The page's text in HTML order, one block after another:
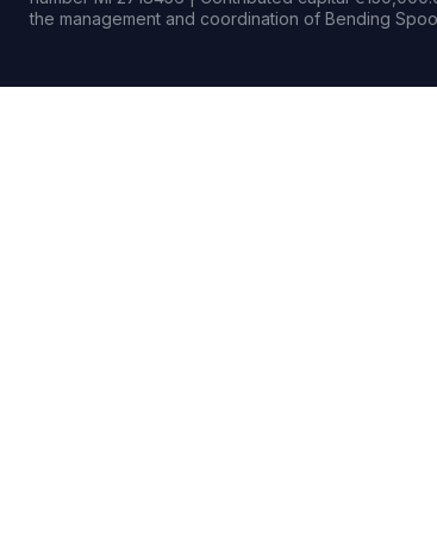
the management and coordination of Bending